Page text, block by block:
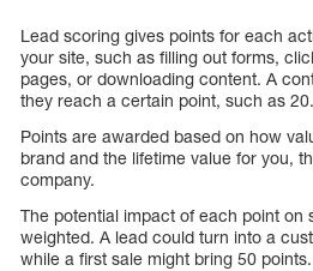
Lead scoring gives points for each
your site, such as filling out forms,
pages, or downloading content. A
they reach a certain point, such as 20.
Points are awarded based on how
brand and the lifetime value for you,
company.
The potential impact of each point on
weighted. A lead could turn into a
while a first sale might bring 50 points.